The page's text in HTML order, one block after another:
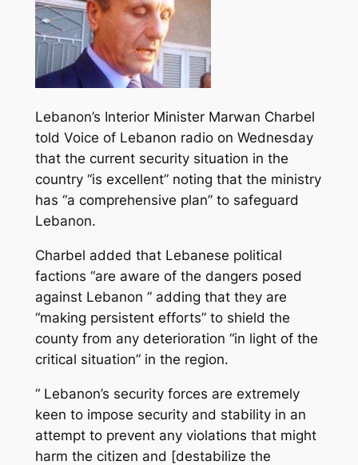
Lebanon’s Interior Minister Marwan Charbel
told Voice of Lebanon radio on Wednesday
that the current security situation in the
country “is excellent” noting that the ministry
has “a comprehensive plan” to safeguard
Lebanon.
Charbel added that Lebanese political
factions “are aware of the dangers posed
against Lebanon ” adding that they are
“making persistent efforts” to shield the
county from any deterioration “in light of the
critical situation” in the region.
“ Lebanon’s security forces are extremely
keen to impose security and stability in an
attempt to prevent any violations that might
harm the citizen and [destabilize the